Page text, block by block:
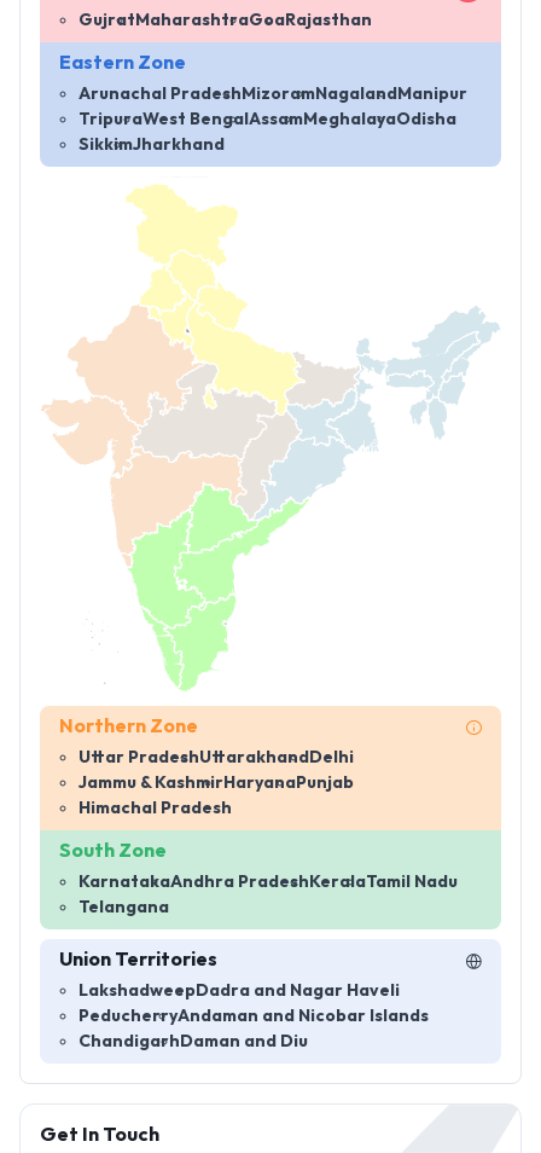
Gujrat MaharashtraGoa Rajasthan
Eastern Zone
Arunachal Pradesh MizoramNagaland Manipur
TripuraWest Bengal Assam MeghalayaOdisha
SikkimJharkhand
Northern Zone
Uttar PradeshUttarakhand Delhi
Jammu & Kashmir Haryana Punjab
Himachal Pradesh
South Zone
KarnatakaAndhra Pradesh KeralaTamil Nadu
Telangana
Union Territories
Lakshadweep Dadra and Nagar Haveli
PeducherryAndaman and Nicobar Islands
Chandigarh Daman and Diu
Get In Touch